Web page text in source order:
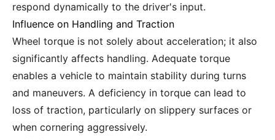
respond dynamically to the driver's input.
Influence on Handling and Traction
Wheel torque is not solely about acceleration; it also
significantly affects handling. Adequate torque
enables a vehicle to maintain stability during turns
and maneuvers. A deficiency in torque can lead to
loss of traction, particularly on slippery surfaces or
when cornering aggressively.